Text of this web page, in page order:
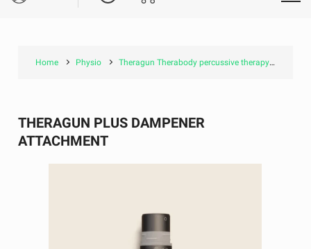
Home Physio Theragun Therabody percussive therapy
THERAGUN PLUS DAMPENER
ATTACHMENT